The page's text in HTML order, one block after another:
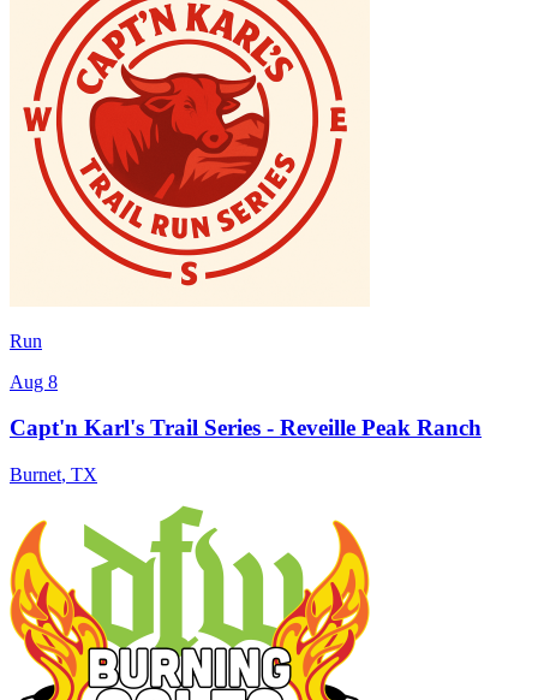
Run
Aug 8
Capt'n Karl's Trail Series - Reveille Peak Ranch
Burnet, TX